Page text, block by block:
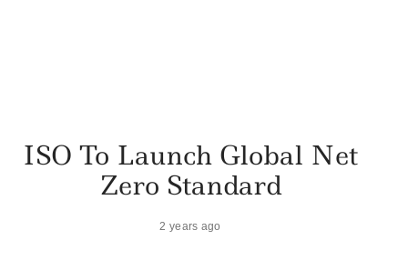
ISO To Launch Global Net
Zero Standard
2 years ago